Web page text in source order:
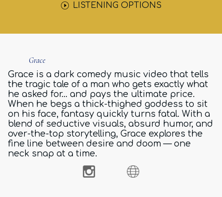
LISTENING OPTIONS
Grace
Grace is a dark comedy music video that tells
the tragic tale of a man who gets exactly what
he asked for… and pays the ultimate price.
When he begs a thick-thighed goddess to sit
on his face, fantasy quickly turns fatal. With a
blend of seductive visuals, absurd humor, and
over-the-top storytelling, Grace explores the
fine line between desire and doom — one
neck snap at a time.